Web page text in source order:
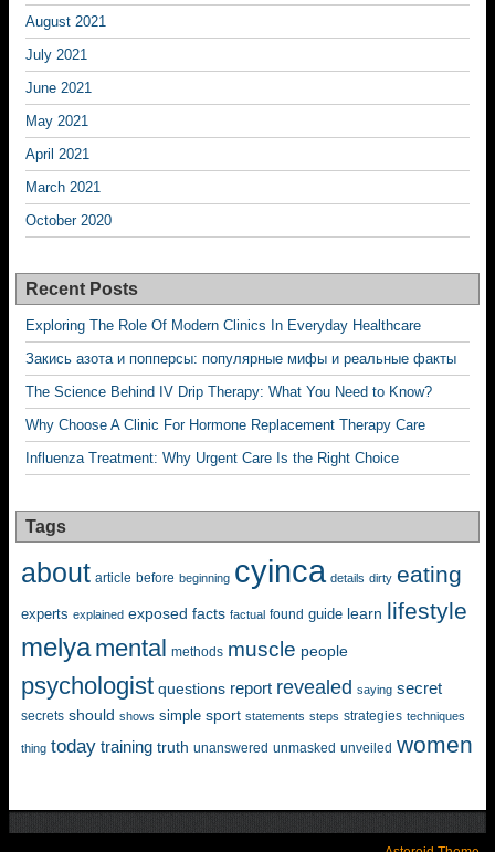
August 2021
July 2021
June 2021
May 2021
April 2021
March 2021
October 2020
Recent Posts
Exploring The Role Of Modern Clinics In Everyday Healthcare
Закись азота и попперсы: популярные мифы и реальные факты
The Science Behind IV Drip Therapy: What You Need to Know?
Why Choose A Clinic For Hormone Replacement Therapy Care
Influenza Treatment: Why Urgent Care Is the Right Choice
Tags
about article before beginning cyinca details dirty eating
experts explained exposed facts factual found guide learn lifestyle
melya mental methods muscle people
psychologist questions report revealed saying secret
secrets should shows simple sport statements steps strategies techniques
thing today training truth unanswered unmasked unveiled women